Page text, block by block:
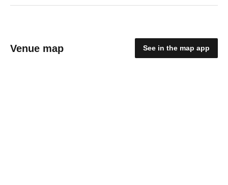
Venue map See in the map app